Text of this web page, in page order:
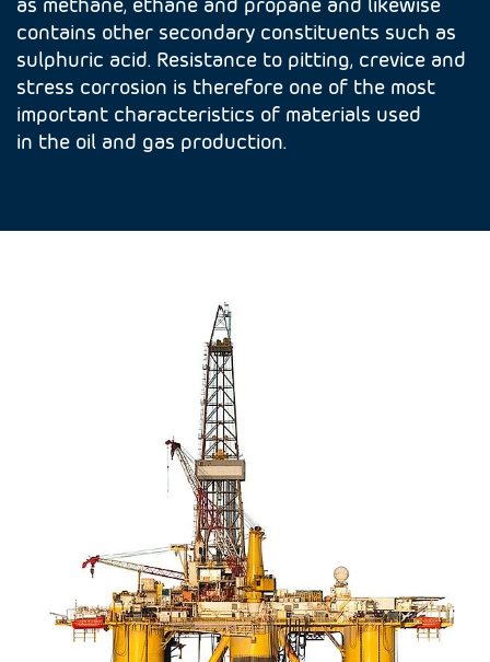
contains other secondary constituents such as
sulphuric acid. Resistance to pitting, crevice and
stress corrosion is therefore one of the most
important characteristics of materials used
in the oil and gas production.